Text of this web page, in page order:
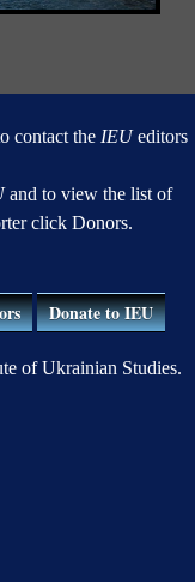
contact the IEUeditors
and to view the list of
click Donors.
Donate to IEU
of Ukrainian Studies.